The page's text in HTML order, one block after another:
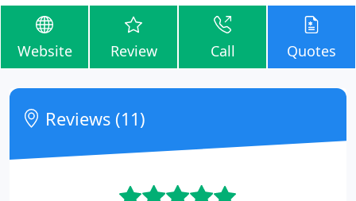
Website Review Call Quotes
Reviews (11)